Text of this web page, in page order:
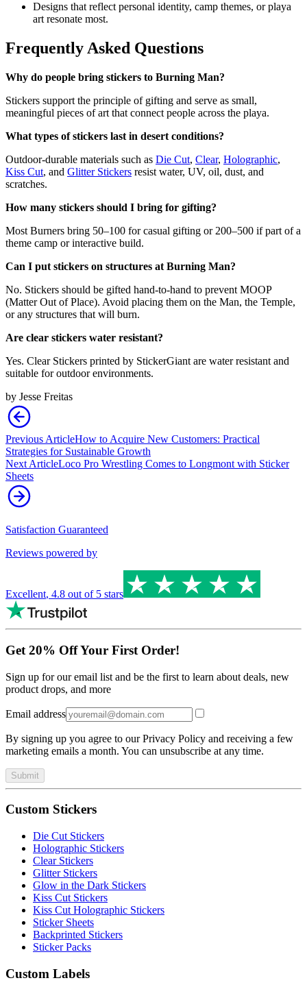
Designs that reflect personal identity, camp themes, or playa
art resonate most.
Frequently Asked Questions
Why do people bring stickers to Burning Man?
Stickers support the principle of gifting and serve as small,
meaningful pieces of art that connect people across the playa.
What types of stickers last in desert conditions?
Outdoor-durable materials such as Die Cut, Clear, Holographic,
Kiss Cut, and Glitter Stickers resist water, UV, oil, dust, and
scratches.
How many stickers should I bring for gifting?
Most Burners bring 50–100 for casual gifting or 200–500 if part of a
theme camp or interactive build.
Can I put stickers on structures at Burning Man?
No. Stickers should be gifted hand-to-hand to prevent MOOP
(Matter Out of Place). Avoid placing them on the Man, the Temple,
or any structures that will burn.
Are clear stickers water resistant?
Yes. Clear Stickers printed by StickerGiant are water resistant and
suitable for outdoor environments.
by Jesse Freitas
Previous ArticleHow to Acquire New Customers: Practical
Strategies for Sustainable Growth
Next ArticleLoco Pro Wrestling Comes to Longmont with Sticker
Sheets
Satisfaction Guaranteed
Reviews powered by
Excellent, 4.8 out of 5 stars
Get 20% Off Your First Order!
Sign up for our email list and be the first to learn about deals, new
product drops, and more
Email address
By signing up you agree to our Privacy Policy and receiving a few
marketing emails a month. You can unsubscribe at any time.
Submit
Custom Stickers
Die Cut Stickers
Holographic Stickers
Clear Stickers
Glitter Stickers
Glow in the Dark Stickers
Kiss Cut Stickers
Kiss Cut Holographic Stickers
Sticker Sheets
Backprinted Stickers
Sticker Packs
Custom Labels